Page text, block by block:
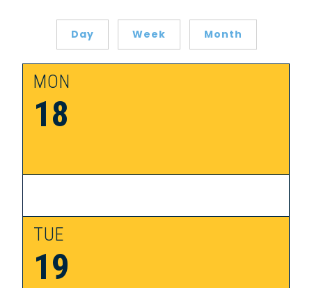
Day Week Month
MON
18
TUE
19